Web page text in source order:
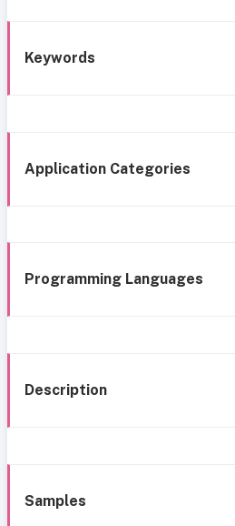
Keywords
Application Categories
Programming Languages
Description
Samples